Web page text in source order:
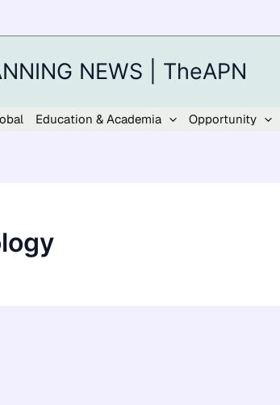
NEWS | TheAPN
Education & Academia Opportunity